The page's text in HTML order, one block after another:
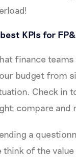
KPIs for
finance teams
budget from
Check in
compare and
a
think of the